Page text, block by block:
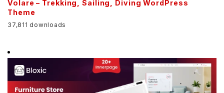
Volare – Trekking, Sailing, Diving WordPress
Theme
37,811 downloads